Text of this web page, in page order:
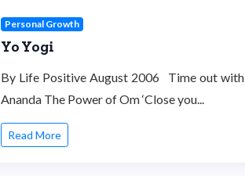
Personal Growth
Yo Yogi
By Life Positive August 2006 Time out with
Ananda The Power of Om ‘Close you...
Read More